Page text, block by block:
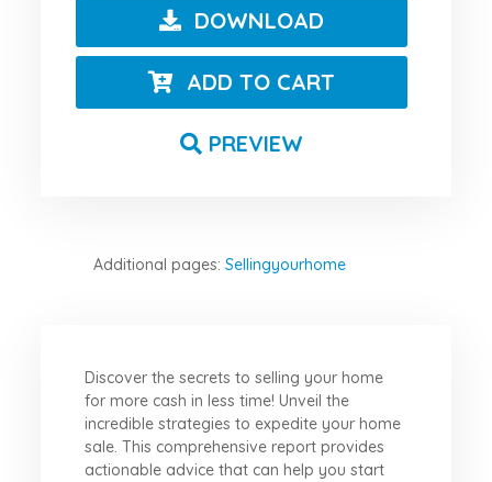
DOWNLOAD
ADD TO CART
PREVIEW
Additional pages:Sellingyourhome
Discover the secrets to selling your home
for more cash in less time! Unveil the
incredible strategies to expedite your home
sale. This comprehensive report provides
actionable advice that can help you start